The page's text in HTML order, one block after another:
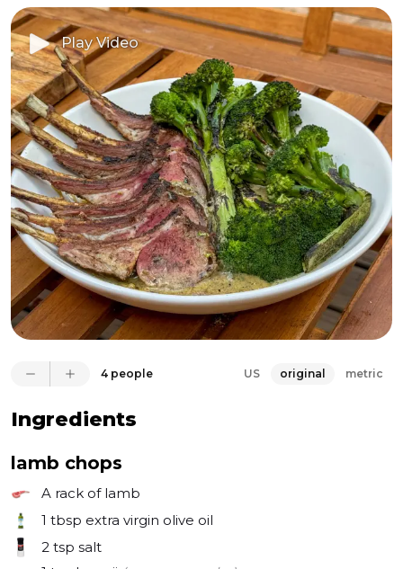
a hearty vegetable, and a comforting sauce makes
hosting both easy and impressive. Cooking most of it
outside in my pizza oven also makes cleanup a
breeze, so you won’t even mind the few dishes left
to wash. I’ve started using my pizza oven for
anything that needs high heat, not just for pizza, and
the results are fantastic. Everything gets a beautiful
char and cooks evenly as the oven retains heat so
well. You can definitely make this all on your grill or
Play Video
4 people US original metric
Ingredients
lamb chops
A rack of lamb
1 tbsp extra virgin olive oil
2 tsp salt